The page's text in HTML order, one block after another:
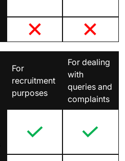
For
recruitment
purposes
For dealing
with
queries and
complaints